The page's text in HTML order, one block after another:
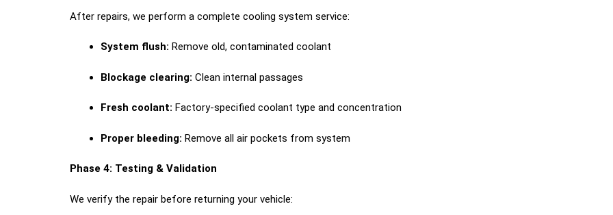
After repairs, we perform a complete cooling system service:
System flush: Remove old, contaminated coolant
Blockage clearing: Clean internal passages
Fresh coolant: Factory-specified coolant type and concentration
Proper bleeding: Remove all air pockets from system
Phase 4: Testing & Validation
We verify the repair before returning your vehicle: